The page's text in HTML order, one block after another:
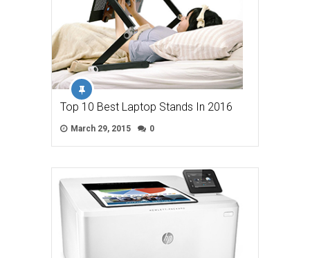
Top 10 Best Laptop Stands In 2016
March 29, 2015 0